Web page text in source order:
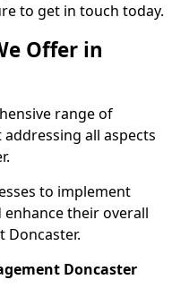
to get in touch today.
Offer in
range of
all aspects
to implement
their overall
Doncaster